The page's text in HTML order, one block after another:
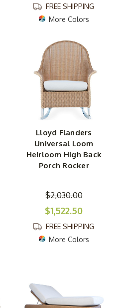
FREE SHIPPING
More Colors
Lloyd Flanders
Universal Loom
Heirloom High Back
Porch Rocker
$2,030.00
$1,522.50
FREE SHIPPING
More Colors